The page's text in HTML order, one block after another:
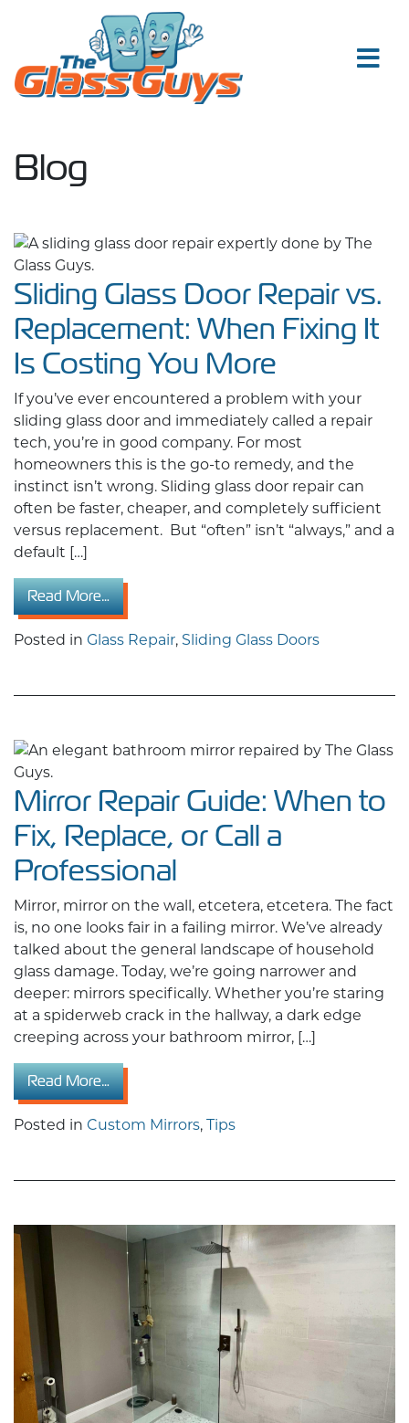
Blog
Sliding Glass Door Repair vs.
Replacement: When Fixing It
Is Costing You More
If you’ve ever encountered a problem with your
sliding glass door and immediately called a repair
tech, you’re in good company. For most
homeowners this is the go-to remedy, and the
instinct isn’t wrong. Sliding glass door repair can
often be faster, cheaper, and completely sufficient
versus replacement. But “often” isn’t “always,” and a
default […]
Read More…from Sliding Glass Door Repair vs.
Posted in Glass Repair, Sliding Glass Doors
Mirror Repair Guide: When to
Fix, Replace, or Call a
Professional
Mirror, mirror on the wall, etcetera, etcetera. The fact
is, no one looks fair in a failing mirror. We’ve already
talked about the general landscape of household
glass damage. Today, we’re going narrower and
deeper: mirrors specifically. Whether you’re staring
at a spiderweb crack in the hallway, a dark edge
creeping across your bathroom mirror, […]
Read More…from Mirror Repair Guide: When to Fix,
Posted in Custom Mirrors, Tips